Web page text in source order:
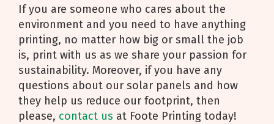
If you are someone who cares about the
environment and you need to have anything
printing, no matter how big or small the job
is, print with us as we share your passion for
sustainability. Moreover, if you have any
questions about our solar panels and how
they help us reduce our footprint, then
please, contact us at Foote Printing today!